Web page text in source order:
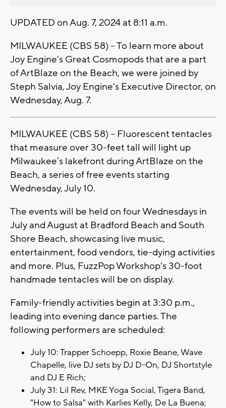
UPDATED on Aug. 7, 2024 at 8:11 a.m.
MILWAUKEE (CBS 58) -- To learn more about
Joy Engine's Great Cosmopods that are a part
of ArtBlaze on the Beach, we were joined by
Steph Salvia, Joy Engine's Executive Director, on
Wednesday, Aug. 7.
MILWAUKEE (CBS 58) -- Fluorescent tentacles
that measure over 30-feet tall will light up
Milwaukee’s lakefront during ArtBlaze on the
Beach, a series of free events starting
Wednesday, July 10.
The events will be held on four Wednesdays in
July and August at Bradford Beach and South
Shore Beach, showcasing live music,
entertainment, food vendors, tie-dying activities
and more. Plus, FuzzPop Workshop's 30-foot
handmade tentacles will be on display.
Family-friendly activities begin at 3:30 p.m.,
leading into evening dance parties. The
following performers are scheduled:
July 10: Trapper Schoepp, Roxie Beane, Wave
Chapelle, live DJ sets by DJ D-On, DJ Shortstyle
and DJ E Rich;
July 31: Lil Rev, MKE Yoga Social, Tigera Band,
"How to Salsa" with Karlies Kelly, De La Buena;